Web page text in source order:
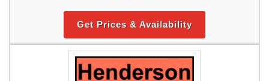
Get Prices & Availability